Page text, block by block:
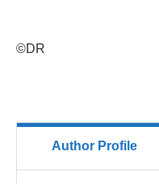
©DR
Author Profile